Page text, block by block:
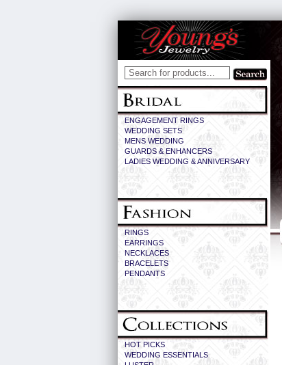
ENGAGEMENT RINGS
WEDDING SETS
MENS WEDDING
GUARDS & ENHANCERS
LADIES WEDDING & ANNIVERSARY
RINGS
EARRINGS
NECKLACES
BRACELETS
PENDANTS
HOT PICKS
WEDDING ESSENTIALS